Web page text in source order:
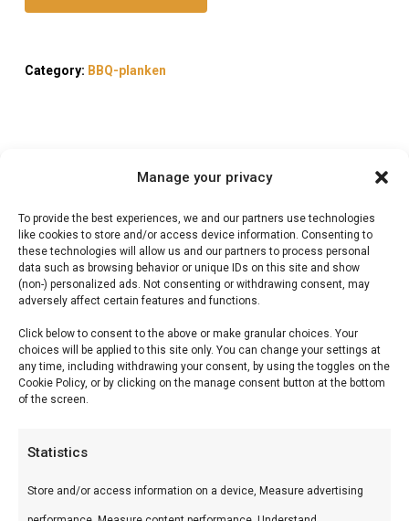
Manage your privacy
To provide the best experiences, we and our partners use technologies
like cookies to store and/or access device information. Consenting to
these technologies will allow us and our partners to process personal
data such as browsing behavior or unique IDs on this site and show
(non-) personalized ads. Not consenting or withdrawing consent, may
adversely affect certain features and functions.
Click below to consent to the above or make granular choices. Your
choices will be applied to this site only. You can change your settings at
any time, including withdrawing your consent, by using the toggles on the
Cookie Policy, or by clicking on the manage consent button at the bottom
of the screen.
Statistics
Store and/or access information on a device, Measure advertising
Category: BBQ-planken
Reviews (0)
BBQ-plank klein (12×26
cm)
BBQ-plank klein (12×26 cm) — Premium vlees
Wat is het?